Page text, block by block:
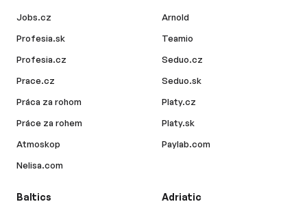
Jobs.cz
Profesia.sk
Profesia.cz
Prace.cz
Práca za rohom
Práce za rohem
Atmoskop
Nelisa.com
Arnold
Teamio
Seduo.cz
Seduo.sk
Platy.cz
Platy.sk
Paylab.com
Baltics Adriatic